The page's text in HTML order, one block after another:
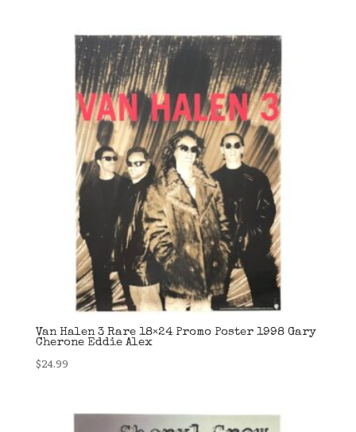
Van Halen 3 Rare 18×24 Promo Poster 1998 Gary
Cherone Eddie Alex
$24.99